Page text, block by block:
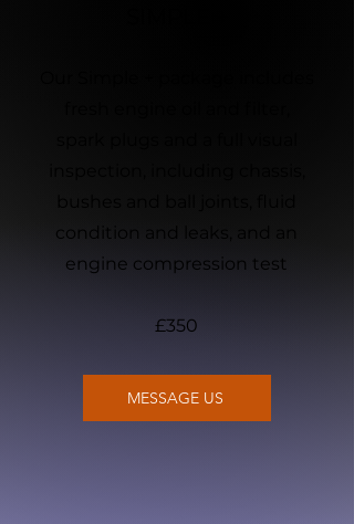
condition and leaks, and an
engine compression test
£350
MESSAGE US